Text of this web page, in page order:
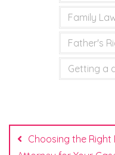
Family
Father's
Getting a
Post
navigation
Choosing the